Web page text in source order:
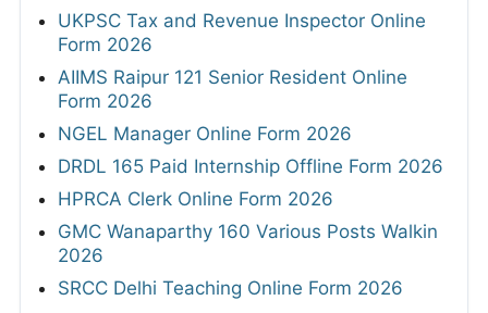
UKPSC Tax and Revenue Inspector Online
Form 2026
AIIMS Raipur 121 Senior Resident Online
Form 2026
NGEL Manager Online Form 2026
DRDL 165 Paid Internship Offline Form 2026
HPRCA Clerk Online Form 2026
GMC Wanaparthy 160 Various Posts Walkin
2026
SRCC Delhi Teaching Online Form 2026